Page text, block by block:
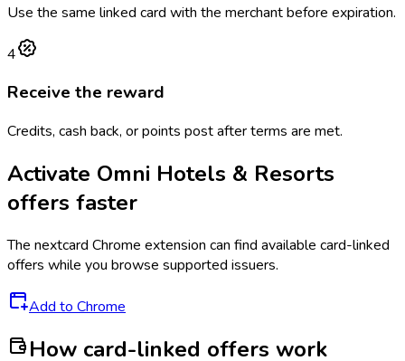
Use the same linked card with the merchant before expiration.
4
Receive the reward
Credits, cash back, or points post after terms are met.
Activate Omni Hotels & Resorts
offers faster
The nextcard Chrome extension can find available card-linked
offers while you browse supported issuers.
Add to Chrome
How card-linked offers work